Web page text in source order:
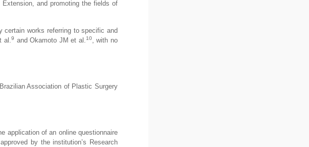
and promoting the fields of
works referring to specific and
al.9 and Okamoto JM et al.10, with no
Association of Plastic Surgery
application of an online questionnaire
by the institution’s Research